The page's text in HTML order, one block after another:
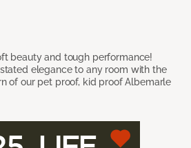
beauty and tough performance!
elegance to any room with the
of our pet proof, kid proof Albemarle